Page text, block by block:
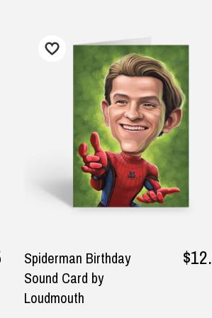
Delivery
Delivery
Delivery
Metro
Delivery
★★★★★
Awesome products and fast
delivery
— Stuart malden, 21 September
2025
Spiderman Birthday
Sound Card by
Loudmouth